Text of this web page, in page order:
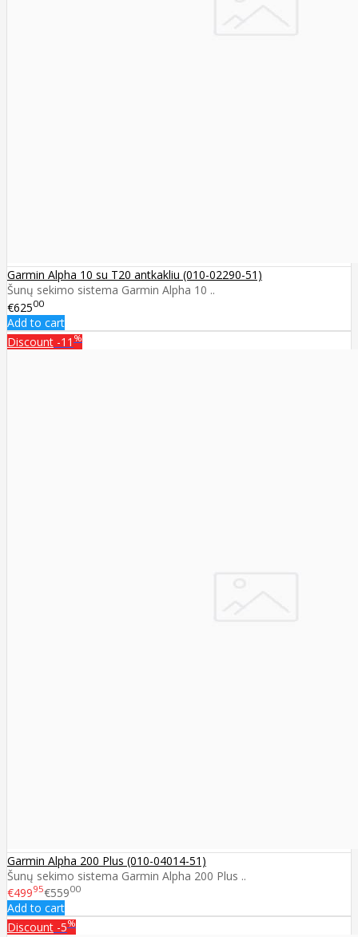
Garmin Alpha 10 su T20 antkakliu (010-02290-51)
Šunų sekimo sistema Garmin Alpha 10 ..
€62500
Add to cart
Discount -11 %
Garmin Alpha 200 Plus (010-04014-51)
Šunų sekimo sistema Garmin Alpha 200 Plus ..
€49995€55900
Add to cart
Discount -5%